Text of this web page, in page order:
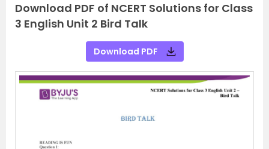
Download PDF of NCERT Solutions for Class
3 English Unit 2 Bird Talk
Download PDF